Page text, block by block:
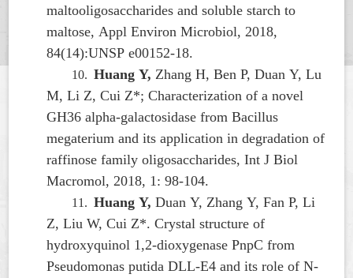
maltooligosaccharides and soluble starch to
maltose, Appl Environ Microbiol, 2018,
84(14):UNSP e00152-18.
10. Huang Y, Zhang H, Ben P, Duan Y, Lu
M, Li Z, Cui Z*; Characterization of a novel
GH36 alpha-galactosidase fromBacillus
megaterium and its application in degradation of
raffinose family oligosaccharides, Int J Biol
Macromol, 2018, 1: 98-104.
11. Huang Y, Duan Y, Zhang Y, Fan P, Li
Z, Liu W, Cui Z*. Crystal structure of
hydroxyquinol 1,2-dioxygenase PnpC from
Pseudomonas putida DLL-E4 and its role of N-